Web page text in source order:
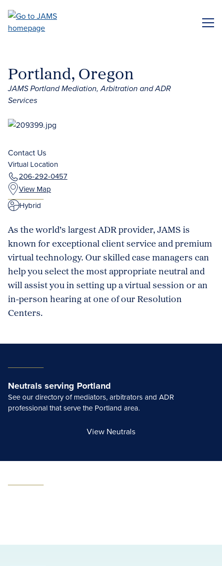
main
Portland, Oregon
JAMS Portland Mediation, Arbitration and ADR
Services
Virtual Location
View Map
206-292-0457
Contact Us
Hybrid
As the world’s largest ADR provider, JAMS is
known for exceptional client service and premium
virtual technology. Our skilled case managers can
help you select the most appropriate neutral and
will assist you in setting up a virtual session or an
in-person hearing at one of our Resolution
Centers.
Neutrals serving Portland
See our directory of mediators, arbitrators and ADR
professional that serve the Portland area.
View Neutrals